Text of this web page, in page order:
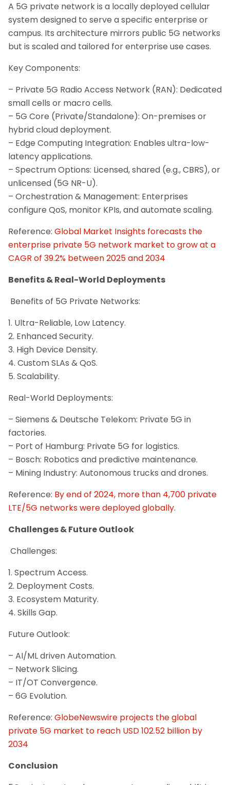
A 5G private network is a locally deployed cellular
system designed to serve a specific enterprise or
campus. Its architecture mirrors public 5G networks
but is scaled and tailored for enterprise use cases.
Key Components:
– Private 5G Radio Access Network (RAN): Dedicated
small cells or macro cells.
– 5G Core (Private/Standalone): On-premises or
hybrid cloud deployment.
– Edge Computing Integration: Enables ultra-low-
latency applications.
– Spectrum Options: Licensed, shared (e.g., CBRS), or
unlicensed (5G NR-U).
– Orchestration & Management: Enterprises
configure QoS, monitor KPIs, and automate scaling.
Reference: Global Market Insights forecasts the
enterprise private 5G network market to grow at a
CAGR of 39.2% between 2025 and 2034
Benefits & Real-World Deployments
Benefits of 5G Private Networks:
1. Ultra-Reliable, Low Latency.
2. Enhanced Security.
3. High Device Density.
4. Custom SLAs & QoS.
5. Scalability.
Real-World Deployments:
– Siemens & Deutsche Telekom: Private 5G in
factories.
– Port of Hamburg: Private 5G for logistics.
– Bosch: Robotics and predictive maintenance.
– Mining Industry: Autonomous trucks and drones.
Reference: By end of 2024, more than 4,700 private
LTE/5G networks were deployed globally.
Challenges & Future Outlook
Challenges:
1. Spectrum Access.
2. Deployment Costs.
3. Ecosystem Maturity.
4. Skills Gap.
Future Outlook:
– AI/ML driven Automation.
– Network Slicing.
– IT/OT Convergence.
– 6G Evolution.
Reference: GlobeNewswire projects the global
private 5G market to reach USD 102.52 billion by
2034
Conclusion